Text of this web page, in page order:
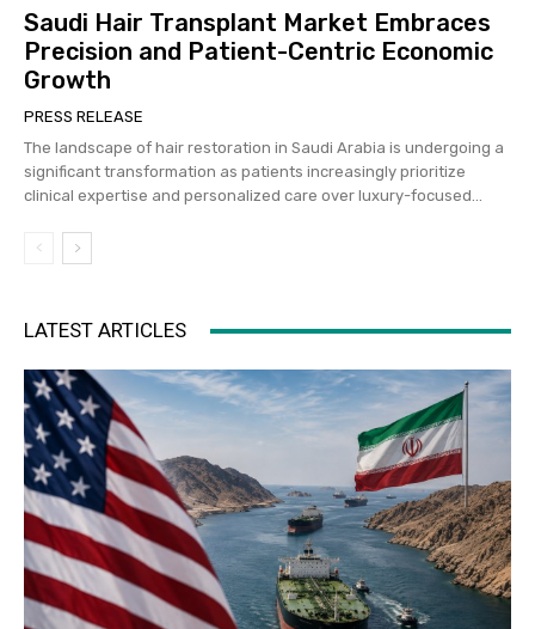
Saudi Hair Transplant Market Embraces
Precision and Patient-Centric Economic
Growth
PRESS RELEASE
The landscape of hair restoration in Saudi Arabia is undergoing a
significant transformation as patients increasingly prioritize
clinical expertise and personalized care over luxury-focused...
LATEST ARTICLES